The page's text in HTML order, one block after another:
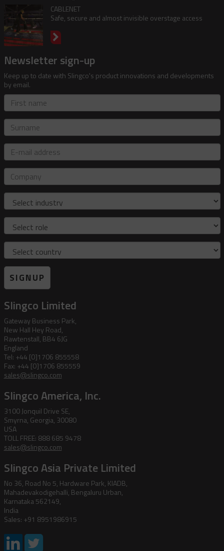
CABLENET
Safe, secure and almost invisible overstage access
Newsletter sign-up
Keep up to date with Slingco's product innovations and developments
by email.
First
name
Surname
E-
mail
address
Company
Industry
Role
Country
SIGNUP
Slingco Limited
Gateway Business Park,
New Hall Hey Road,
Rawtenstall, BB4 6JG
England
Tel: +44 [0]1706 855558
Fax: +44 [0]1706 855559
sales@slingco.com
Slingco America, Inc.
3100 Jonquil Drive SE,
Smyrna, Georgia, 30080
USA
TOLL FREE: 888 685 9478
sales@slingco.com
Slingco Asia Private Limited
No 36, Road No 5, Hardware Park, KIADB,
Mahadevakodigehalli, Bengaluru Urban,
Karnataka 562149,
India
Sales: +91 8951986915